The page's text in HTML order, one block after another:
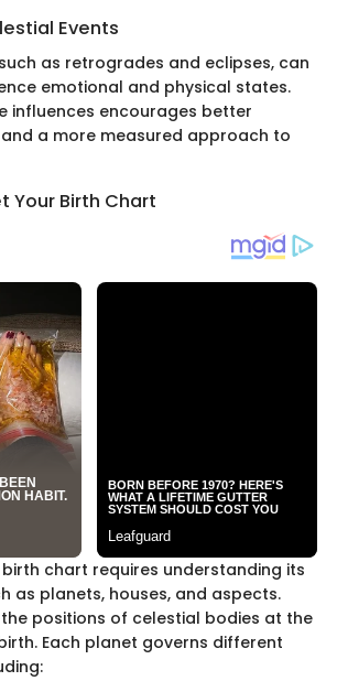
Events
as retrogrades and eclipses, can
emotional and physical states.
influences encourages better
a more measured approach to
Your Birth Chart
chart requires understanding its
as planets, houses, and aspects.
positions of celestial bodies at the
Each planet governs different